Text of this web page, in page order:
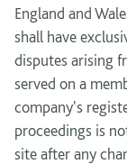
England and
shall have
disputes arising
served on a
company's
proceedings is
site after any